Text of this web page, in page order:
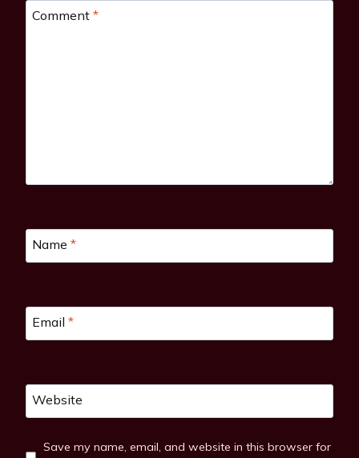
Comment *
Name *
Email *
Website
Save my name, email, and website in this browser for